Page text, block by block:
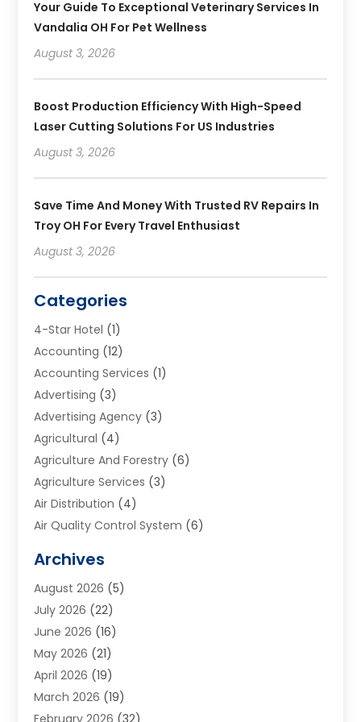
Your Guide To Exceptional Veterinary Services In
Vandalia OH For Pet Wellness
August 3, 2026
Boost Production Efficiency With High-Speed
Laser Cutting Solutions For US Industries
August 3, 2026
Save Time And Money With Trusted RV Repairs In
Troy OH For Every Travel Enthusiast
August 3, 2026
Categories
4-Star Hotel (1)
Accounting (12)
Accounting Services (1)
Advertising (3)
Advertising Agency (3)
Agricultural (4)
Agriculture And Forestry (6)
Agriculture Services (3)
Air Distribution (4)
Air Quality Control System (6)
Aluminum Supplier
Animal Hospitals
Appliance Repair
Aprons(2)
Aquarium Shop
Archives(1)
Art And Design(7)
Archives
August 2026 (5)
July 2026 (22)
June 2026 (16)
May 2026 (21)
April 2026 (19)
March 2026 (19)
February 2026 (32)